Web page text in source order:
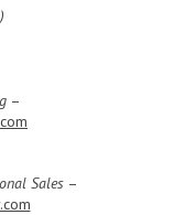
–
Sales–